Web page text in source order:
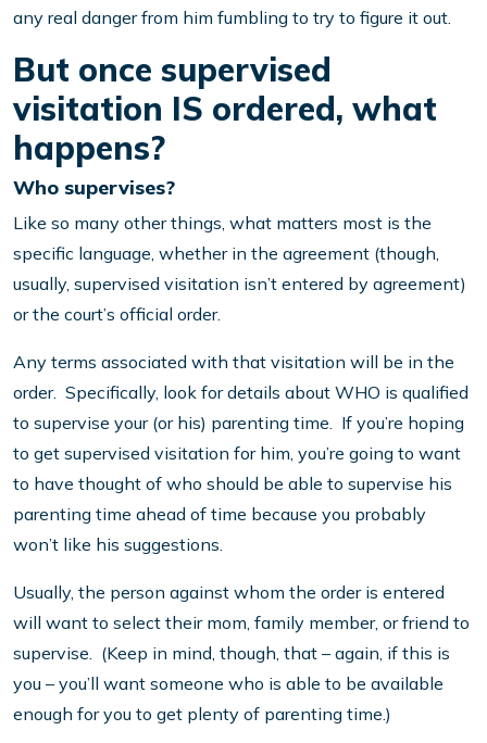
any real danger from him fumbling to try to figure it out.
But once supervised
visitation IS ordered, what
happens?
Who supervises?
Like so many other things, what matters most is the
specific language, whether in the agreement (though,
usually, supervised visitation isn’t entered by agreement)
or the court’s official order.
Any terms associated with that visitation will be in the
order. Specifically, look for details about WHO is qualified
to supervise your (or his) parenting time. If you’re hoping
to get supervised visitation for him, you’re going to want
to have thought of who should be able to supervise his
parenting time ahead of time because you probably
won’t like his suggestions.
Usually, the person against whom the order is entered
will want to select their mom, family member, or friend to
supervise. (Keep in mind, though, that – again, if this is
you – you’ll want someone who is able to be available
enough for you to get plenty of parenting time.)